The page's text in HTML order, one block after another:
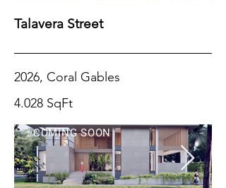
Talavera Street
2026, Coral Gables
4.028 SqFt
COMING SOON